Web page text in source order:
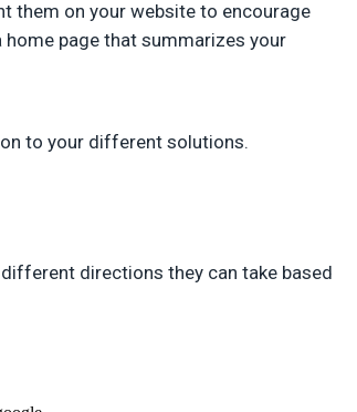
them on your website to encourage
page that summarizes your
to your different solutions.
directions they can take based